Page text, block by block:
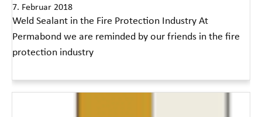
7. Februar 2018
Weld Sealant in the Fire Protection Industry At
Permabond we are reminded by our friends in the fire
protection industry